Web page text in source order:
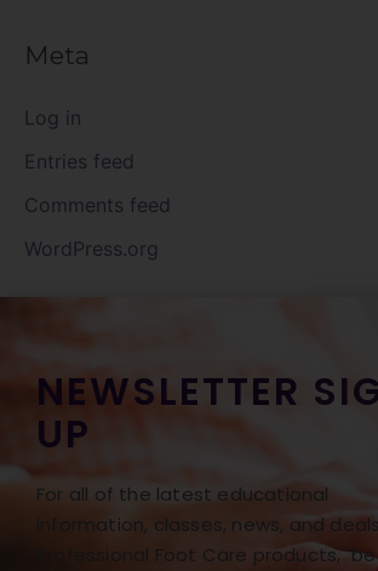
Meta
Log in
Entries feed
Comments feed
WordPress.org
NEWSLETTER
UP
For all of the latest educational
information, classes, news, and
Professional Foot Care products,